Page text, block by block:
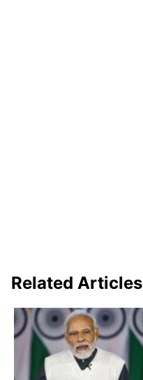
Related Articles